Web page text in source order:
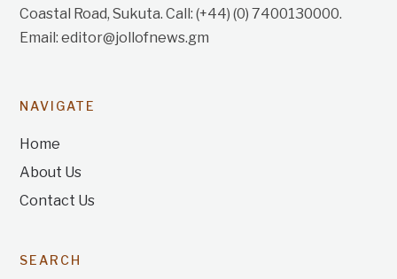
Coastal Road, Sukuta. Call: (+44) (0) 7400130000.
Email: editor@jollofnews.gm
NAVIGATE
Home
About Us
Contact Us
SEARCH